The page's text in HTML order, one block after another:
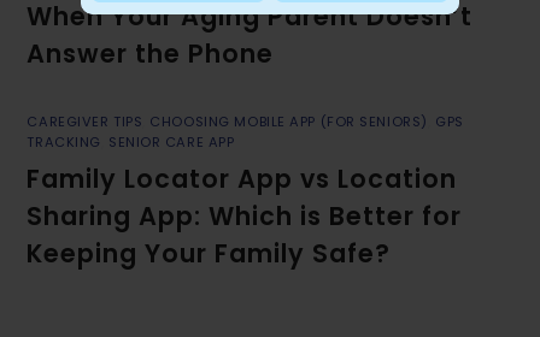
When Your Aging Parent Doesn’t
Answer the Phone
CAREGIVER TIPS CHOOSING MOBILE APP (FOR SENIORS) GPS
TRACKING SENIOR CARE APP
Family Locator App vs Location
Sharing App: Which is Better for
Keeping Your Family Safe?